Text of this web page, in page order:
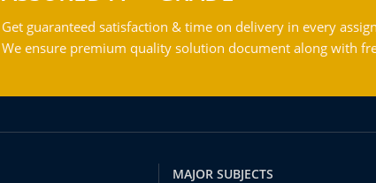
Get guaranteed satisfaction & time on delivery in every
We ensure premium quality solution document along with
MAJOR SUBJECTS